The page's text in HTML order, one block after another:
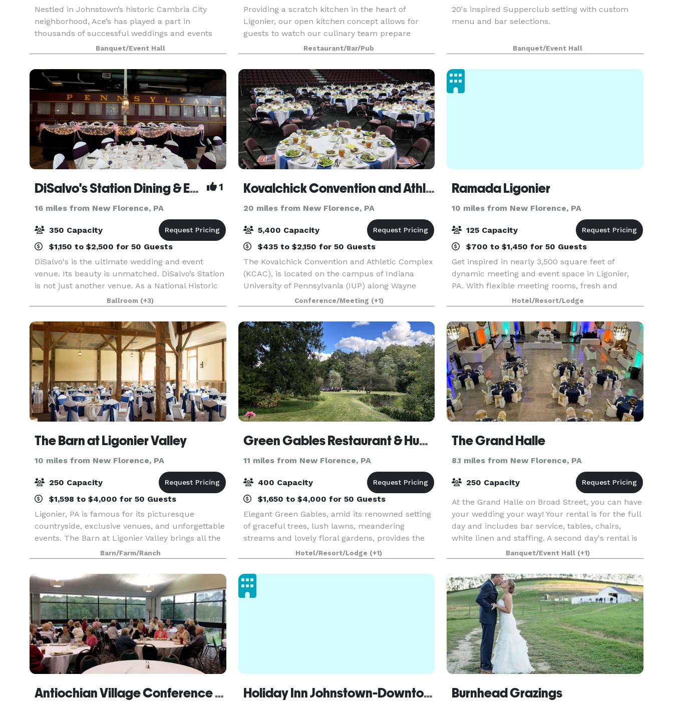
Nestled in Johnstown’s historic Cambria City
neighborhood, Ace’s has played a part in
thousands of successful weddings and events
since 1953. With a dedicated team of owners,
management and staff Ace’s continues to provide
personalized cust
Banquet/Event Hall
Providing a scratch kitchen in the heart of
Ligonier, our open kitchen concept allows for
guests to watch our culinary team prepare
cuisine that is inspired by new and old classical
cooking techniques. We offer customizable chef
created men
Restaurant/Bar/Pub
20's inspired Supperclub setting with custom
menu and bar selections.
Banquet/Event Hall
DiSalvo's Station Dining & Event Venue 1
16 miles from New Florence, PA
350 Capacity
$1,150 to $2,500 for 50 Guests
DiSalvo's is the ultimate wedding and event
venue. Its beauty is unmatched. DiSalvo’s Station
is not just another venue. As a National Historic
Landmark with major culinary
accomplishments, DiSalvo's is a premier venue
for extraordinary, we
Ballroom (+3)
Kovalchick Convention and Athletic Complex
20 miles from New Florence, PA
5,400 Capacity
$435 to $2,150 for 50 Guests
The Kovalchick Convention and Athletic Complex
(KCAC), is located on the campus of Indiana
University of Pennsylvania (IUP) along Wayne
Avenue adjacent to the Hilton Garden Inn at IUP.
The facility is a 148,500 square-feet complex
and offer
Conference/Meeting (+1)
Ramada Ligonier
10 miles from New Florence, PA
125 Capacity
$700 to $1,450 for 50 Guests
Get inspired in nearly 3,500 square feet of
dynamic meeting and event space in Ligonier,
PA. With flexible meeting rooms, fresh and
creative menu options, and a great location near
exciting attractions, our hotel is a smart solution
for you
Hotel/Resort/Lodge
The Barn at Ligonier Valley
10 miles from New Florence, PA
250 Capacity
$1,598 to $4,000 for 50 Guests
Ligonier, PA is famous for its picturesque
countryside, exclusive venues, and unforgettable
events. The Barn at Ligonier Valley brings all the
best of Ligonier to your wedding, class reunion,
special event, or holiday celebration. Come ins
Barn/Farm/Ranch
Green Gables Restaurant & Huddleson Court
11 miles from New Florence, PA
400 Capacity
$1,650 to $4,000 for 50 Guests
Elegant Green Gables, amid its renowned setting
of graceful trees, lush lawns, meandering
streams and lovely floral gardens, provides the
perfect milieu for your special celebration.
Located in the heart of the Laurel Highlands and
conveni
Hotel/Resort/Lodge (+1)
The Grand Halle
8.1 miles from New Florence, PA
250 Capacity
At the Grand Halle on Broad Street, you can have
your wedding your way! Your rental is for the full
day and includes bar service, tables, chairs,
white linen and staffing. A second day's rental is
available at a discounted rate. The Halle w
Banquet/Event Hall (+1)
Antiochian Village Conference And Retreat Center Holiday Inn Johnstown-Downtown Burnhead Grazings